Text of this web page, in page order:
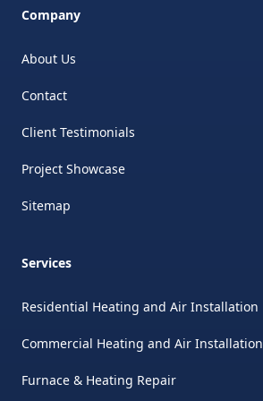
Company
About Us
Contact
Client Testimonials
Project Showcase
Sitemap
Services
Residential Heating and Air Installation
Commercial Heating and Air Installation
Furnace & Heating Repair